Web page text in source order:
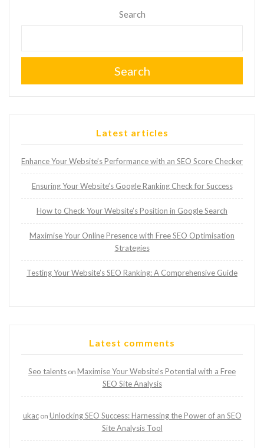
Search
Search
Latest articles
Enhance Your Website’s Performance with an SEO Score Checker
Ensuring Your Website’s Google Ranking Check for Success
How to Check Your Website’s Position in Google Search
Maximise Your Online Presence with Free SEO Optimisation
Strategies
Testing Your Website’s SEO Ranking: A Comprehensive Guide
Latest comments
Seo talents on Maximise Your Website’s Potential with a Free
SEO Site Analysis
ukacon Unlocking SEO Success: Harnessing the Power of an SEO
Site Analysis Tool